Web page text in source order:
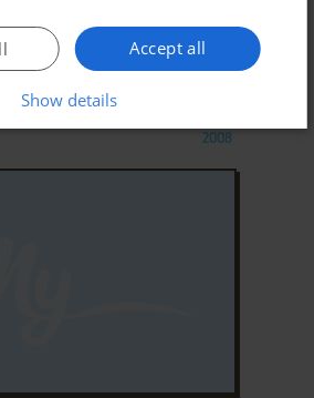
2008
Accept all
Show details